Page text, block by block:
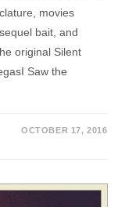
movies
bait, and
original Silent
Saw the
OCTOBER 17, 2016